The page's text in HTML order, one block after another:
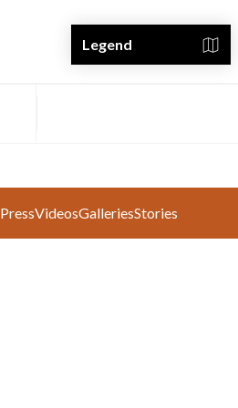
Legend
PressVideosGalleriesStories